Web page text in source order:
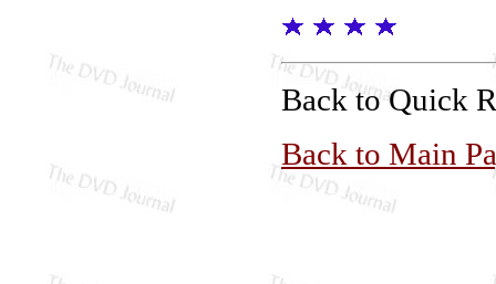
Back to Quick
Back to Main